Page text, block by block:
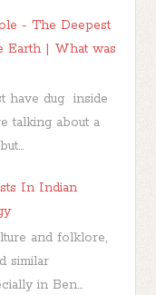
- The Deepest
Earth | What was
have dug inside
talking about a
In Indian
and folklore,
similar
in Ben...